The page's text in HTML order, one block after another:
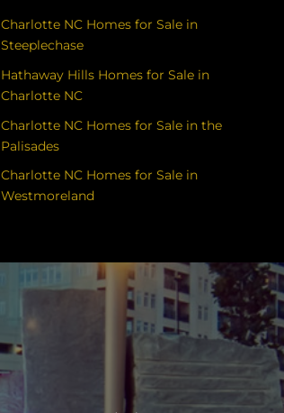
Charlotte NC Homes for Sale in
Steeplechase
Hathaway Hills Homes for Sale in
Charlotte NC
Charlotte NC Homes for Sale in the
Palisades
Charlotte NC Homes for Sale in
Westmoreland